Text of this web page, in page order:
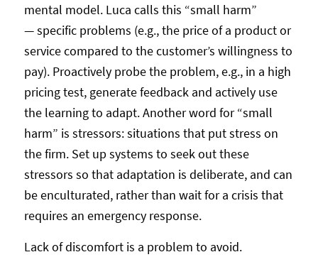
mental model. Luca calls this “small harm”
— specific problems (e.g., the price of a product or
service compared to the customer’s willingness to
pay). Proactively probe the problem, e.g., in a high
pricing test, generate feedback and actively use
the learning to adapt. Another word for “small
harm” is stressors: situations that put stress on
the firm. Set up systems to seek out these
stressors so that adaptation is deliberate, and can
be enculturated, rather than wait for a crisis that
requires an emergency response.
Lack of discomfort is a problem to avoid.